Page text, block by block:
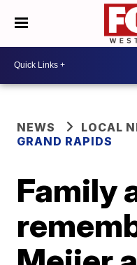
NEWS
LOCAL
GRAND RAPIDS
Family